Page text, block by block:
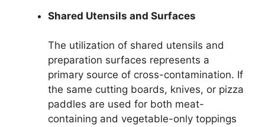
Shared Utensils and Surfaces
The utilization of shared utensils and
preparation surfaces represents a
primary source of cross-contamination. If
the same cutting boards, knives, or pizza
paddles are used for both meat-
containing and vegetable-only toppings